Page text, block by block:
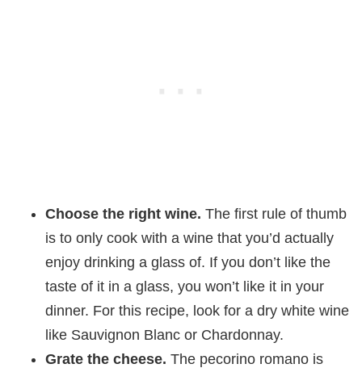
Choose the right wine. The first rule of thumb
is to only cook with a wine that you’d actually
enjoy drinking a glass of. If you don’t like the
taste of it in a glass, you won’t like it in your
dinner. For this recipe, look for a dry white wine
like Sauvignon Blanc or Chardonnay.
Grate the cheese. The pecorino romano is